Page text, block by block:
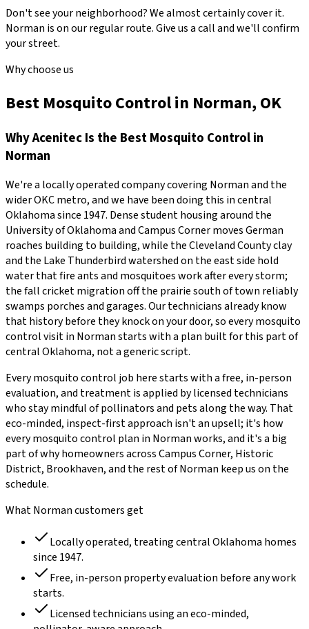
Don't see your neighborhood? We almost certainly cover it.
Norman is on our regular route. Give us a call and we'll confirm
your street.
Why choose us
Best Mosquito Control in Norman, OK
WhyAcenitecIs the BestMosquito Controlin
Norman
We're a locally operated company covering Normanand the
widerOKC metro, and we have been doing this in central
Oklahoma since 1947. Dense student housing around the
University of Oklahoma and Campus Corner moves German
roaches building to building, while the Cleveland County clay
and the Lake Thunderbird watershed on the east side hold
water that fire ants and mosquitoes work after every storm;
the fall cricket migration off the prairie south of town reliably
swamps porches and garages.Our technicians already know
that history before they knock on your door, so everymosquito
controlvisit in Normanstarts with a plan built for this part of
central Oklahoma, not a generic script.
Everymosquito control job here starts with a free, in-person
evaluation, and treatment is applied by licensed technicians
who stay mindful of pollinators and pets along the way. That
eco-minded, inspect-first approach isn't an upsell; it's how
everymosquito control plan in Normanworks, and it's a big
part of why homeowners acrossCampus Corner, Historic
District, Brookhaven, and the rest ofNorman keep us on the
schedule.
WhatNormancustomers get
Locally operated, treating central Oklahoma homes
since 1947.
Free, in-person property evaluation before any work
starts.
Licensed technicians using an eco-minded,